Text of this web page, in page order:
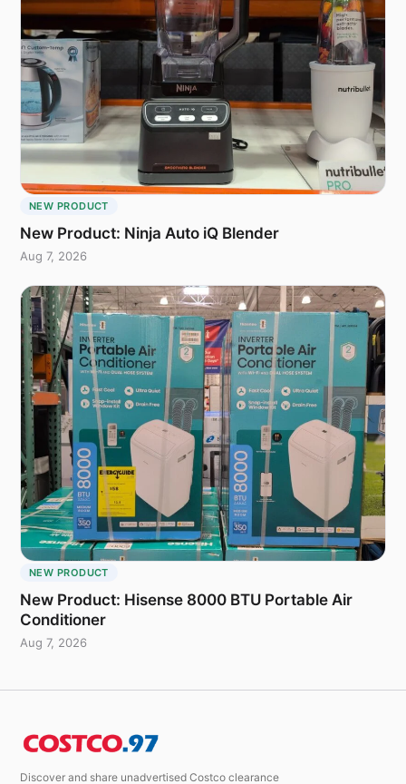
NEW PRODUCT
New Product: Ninja Auto iQ Blender
Aug 7, 2026
NEW PRODUCT
New Product: Hisense 8000 BTU Portable Air
Conditioner
Aug 7, 2026
Discover and share unadvertised Costco clearance